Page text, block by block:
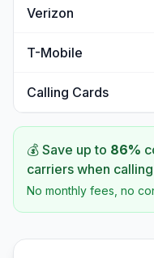
Verizon
T-Mobile
Calling Cards
💰 Save up to 86%
carriers when calling
No monthly fees, no